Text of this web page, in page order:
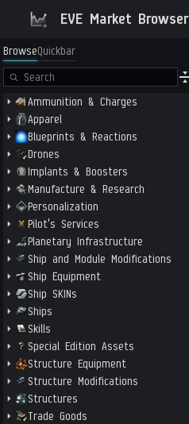
EVE Market Browser
BrowseQuickbar
Ammunition & Charges
Apparel
Blueprints & Reactions
Drones
Implants & Boosters
Manufacture & Research
Personalization
Pilot's Services
Planetary Infrastructure
Ship and Module Modifications
Ship Equipment
Ship SKINs
Ships
Skills
Special Edition Assets
Structure Equipment
Structure Modifications
Structures
Trade Goods